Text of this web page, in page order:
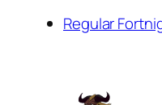
Regular